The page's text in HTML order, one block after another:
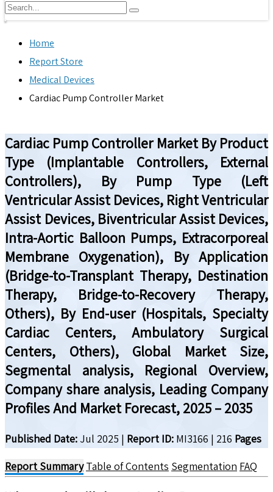
Home
Report Store
Medical Devices
Cardiac Pump Controller Market
Cardiac Pump Controller Market By Product
Type (Implantable Controllers, External
Controllers), By Pump Type (Left
Ventricular Assist Devices, Right Ventricular
Assist Devices, Biventricular Assist Devices,
Intra-Aortic Balloon Pumps, Extracorporeal
Membrane Oxygenation), By Application
(Bridge-to-Transplant Therapy, Destination
Therapy, Bridge-to-Recovery Therapy,
Others), By End-user (Hospitals, Specialty
Cardiac Centers, Ambulatory Surgical
Centers, Others), Global Market Size,
Segmental analysis, Regional Overview,
Company share analysis, Leading Company
Profiles And Market Forecast, 2025 – 2035
Published Date: Jul 2025 | Report ID: MI3166 | 216 Pages
Report Summary Table of Contents Segmentation FAQ